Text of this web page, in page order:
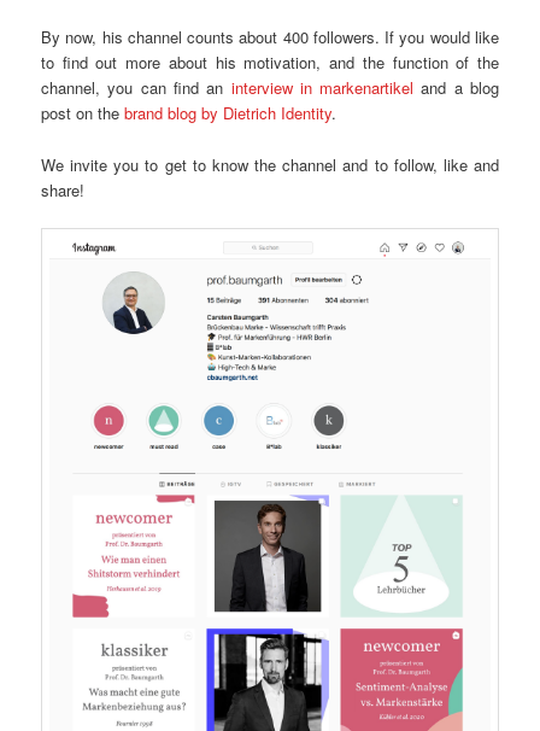
By now, his channel counts about 400 followers. If you would like
to find out more about his motivation, and the function of the
channel, you can find an interview in markenartikel and a blog
post on thebrand blog by Dietrich Identity.
We invite you to get to know the channel and to follow, like and
share!